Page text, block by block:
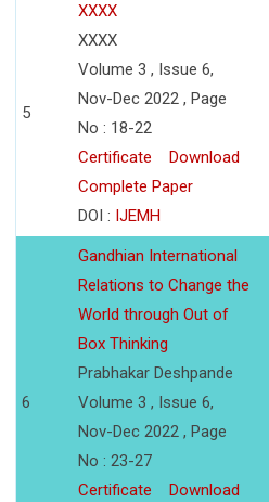
5
XXXX
XXXX
Volume 3 , Issue 6,
Nov-Dec 2022 , Page
No : 18-22
Certificate
Download
Complete Paper
DOI : IJEMH
6
Gandhian International
Relations to Change the
World through Out of
Box Thinking
Prabhakar Deshpande
Volume 3 , Issue 6,
Nov-Dec 2022 , Page
No : 23-27
Certificate
Download